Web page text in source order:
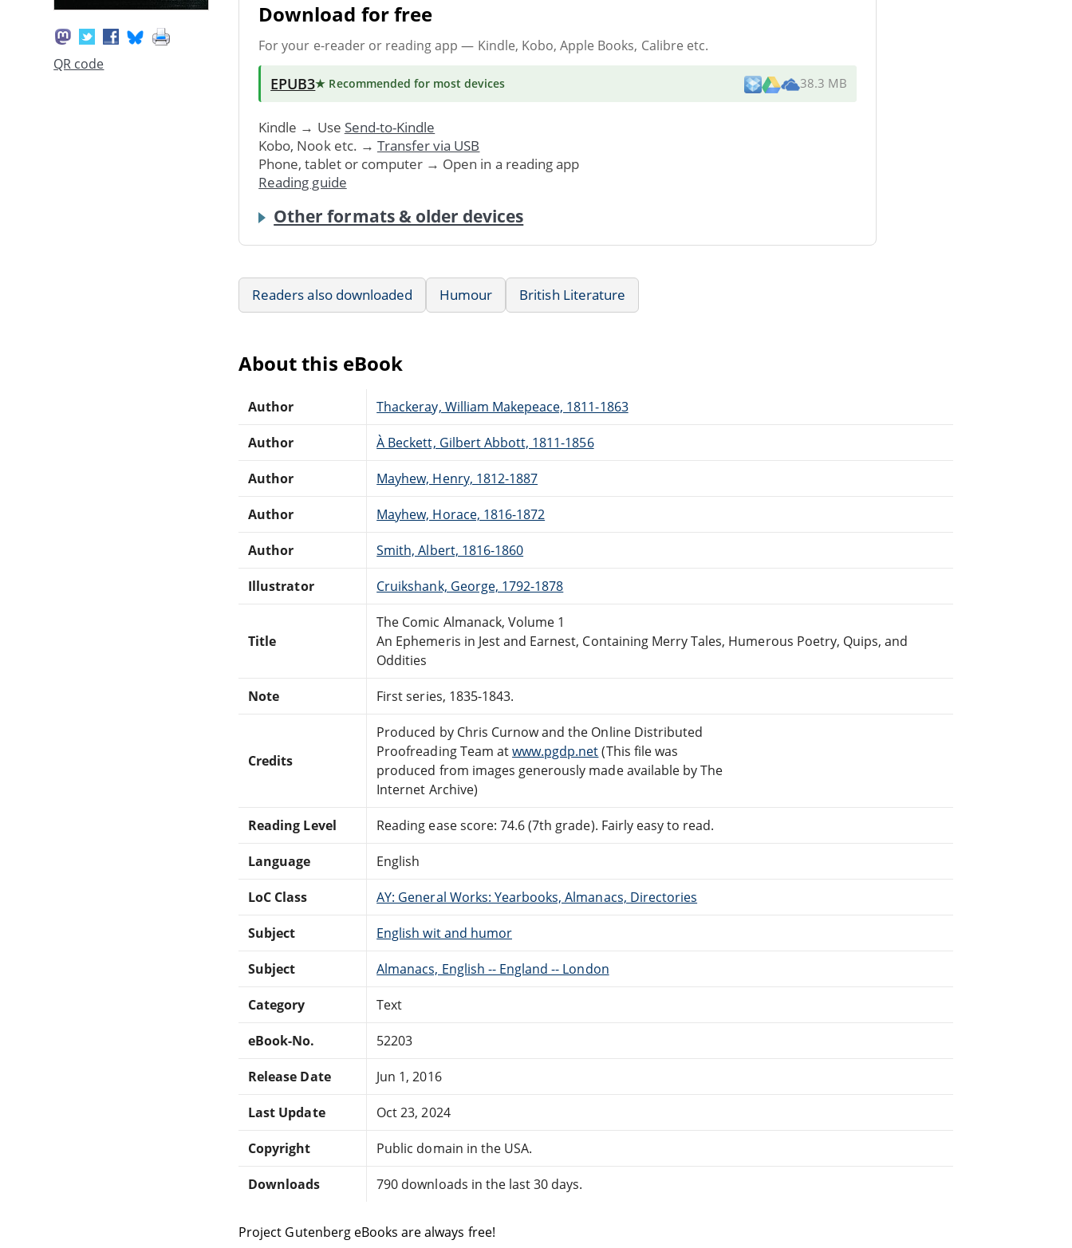
QR code
Download for free
For your e-reader or reading app — Kindle, Kobo, Apple Books, Calibre etc.
EPUB3★ Recommended for most devices 38.3 MB
Kindle → Use Send-to-Kindle
Kobo, Nook etc. → Transfer via USB
Phone, tablet or computer → Open in a reading app
Reading guide
Other formats & older devices
Readers also downloaded Humour British Literature
About this eBook
Author Thackeray, William Makepeace, 1811-1863
Author À Beckett, Gilbert Abbott, 1811-1856
Author Mayhew, Henry, 1812-1887
Author Mayhew, Horace, 1816-1872
Author Smith, Albert, 1816-1860
Illustrator Cruikshank, George, 1792-1878
Title
The Comic Almanack, Volume 1
An Ephemeris in Jest and Earnest, Containing Merry Tales, Humerous Poetry, Quips, and
Oddities
Note First series, 1835-1843.
Credits
Produced by Chris Curnow and the Online Distributed
Proofreading Team atwww.pgdp.net(This file was
produced from images generously made available by The
Internet Archive)
Reading Level Reading ease score: 74.6 (7th grade). Fairly easy to read.
Language English
LoC Class AY: General Works: Yearbooks, Almanacs, Directories
Subject English wit and humor
Subject Almanacs, English -- England -- London
Category Text
eBook-No. 52203
Release Date Jun 1, 2016
Last Update Oct 23, 2024
Copyright Public domain in the USA.
Downloads 790 downloads in the last 30 days.
Project Gutenberg eBooks are always free!